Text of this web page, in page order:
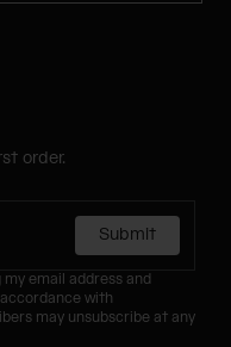
order.
Submit
email address and
with
may unsubscribe at any